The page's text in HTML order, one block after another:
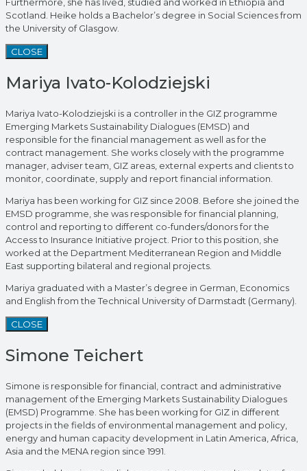
Furthermore, she has lived, studied and worked in Ethiopia and
Scotland. Heike holds a Bachelor’s degree in Social Sciences from
the University of Glasgow.
CLOSE
Mariya Ivato-Kolodziejski
Mariya Ivato-Kolodziejski is a controller in the GIZ programme
Emerging Markets Sustainability Dialogues (EMSD) and
responsible for the financial management as well as for the
contract management. She works closely with the programme
manager, adviser team, GIZ areas, external experts and clients to
monitor, coordinate, supply and report financial information.
Mariya has been working for GIZ since 2008. Before she joined the
EMSD programme, she was responsible for financial planning,
control and reporting to different co-funders/donors for the
Access to Insurance Initiative project. Prior to this position, she
worked at the Department Mediterranean Region and Middle
East supporting bilateral and regional projects.
Mariya graduated with a Master’s degree in German, Economics
and English from the Technical University of Darmstadt (Germany).
CLOSE
Simone Teichert
Simone is responsible for financial, contract and administrative
management of the Emerging Markets Sustainability Dialogues
(EMSD) Programme. She has been working for GIZ in different
projects in the fields of environmental management and policy,
energy and human capacity development in Latin America, Africa,
Asia and the MENA region since 1991.